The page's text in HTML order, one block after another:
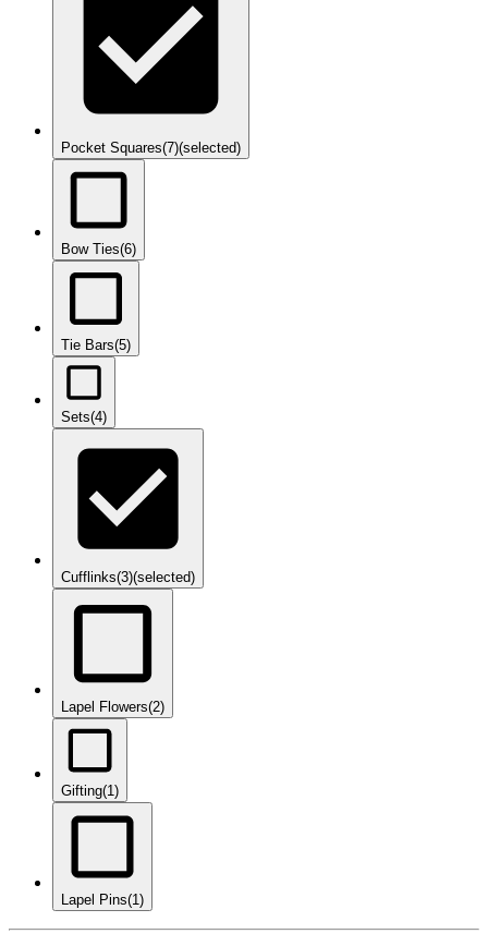
Pocket Squares(7)(selected)
Bow Ties(6)
Tie Bars(5)
Sets(4)
Cufflinks(3)(selected)
Lapel Flowers(2)
Gifting(1)
Lapel Pins(1)